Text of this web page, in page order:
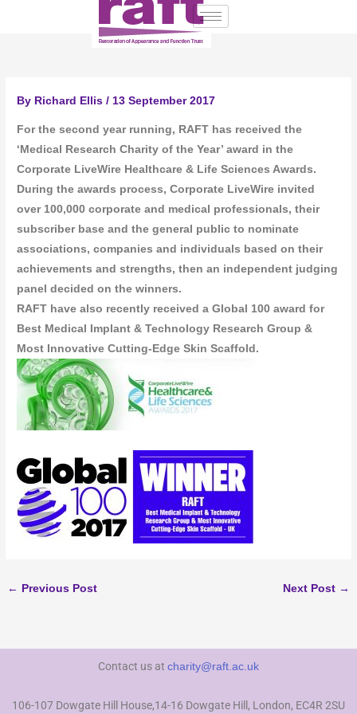
By Richard Ellis/13 September 2017
For the second year running, RAFT has received the
‘Medical Research Charity of the Year’ award in the
Corporate LiveWire Healthcare & Life Sciences Awards.
During the awards process, Corporate LiveWire invited
over 100,000 corporate and medical professionals, their
subscriber base and the general public to nominate
associations, companies and individuals based on their
achievements and strengths, then an independent judging
panel decided on the winners.
RAFT have also recently received a Global 100 award for
Best Medical Implant & Technology Research Group &
Most Innovative Cutting-Edge Skin Scaffold.
← Previous Post Next Post →
Contact us at charity@raft.ac.uk
106-107 Dowgate Hill House,14-16 Dowgate Hill, London, EC4R 2SU